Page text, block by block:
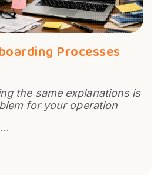
Processes
the same explanations is
for your operation